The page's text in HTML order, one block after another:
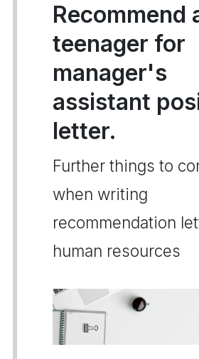
Recommend
teenager for
manager's
assistant
letter.
Further things to
when writing
recommendation
human resources